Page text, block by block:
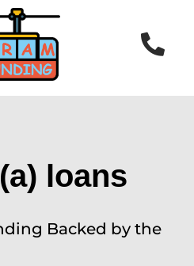
loans
Backed by the